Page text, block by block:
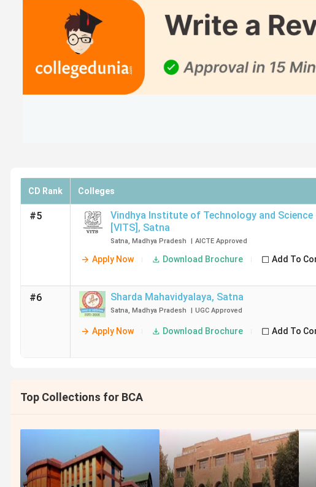
CD Rank Colleges
#5
Vindhya Institute of Technology and Science
[VITS] , Satna
Satna, Madhya Pradesh | AICTE Approved
Apply Now Download Brochure Add To
#6 Sharda Mahavidyalaya, Satna
Satna, Madhya Pradesh | UGC Approved
Apply Now Download Brochure Add To
Top Collections for BCA